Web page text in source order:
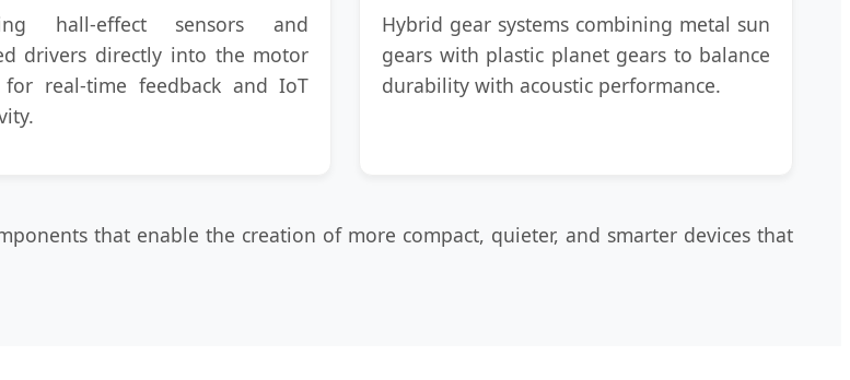
hall-effect sensors and
drivers directly into the motor
for real-time feedback and IoT
Hybrid gear systems combining metal sun
gears with plastic planet gears to balance
durability with acoustic performance.
that enable the creation of more compact, quieter, and smarter devices that